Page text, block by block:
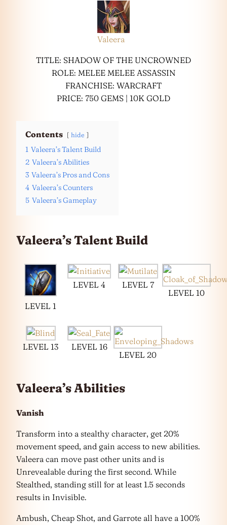
Valeera
TITLE: SHADOW OF THE UNCROWNED
ROLE: MELEE MELEE ASSASSIN
FRANCHISE: WARCRAFT
PRICE: 750 GEMS | 10K GOLD
Contents hide
1 Valeera’s Talent Build
2 Valeera’s Abilities
3 Valeera’s Pros and Cons
4 Valeera’s Counters
5 Valeera’s Gameplay
Valeera’s Talent Build
LEVEL 1
LEVEL 4
LEVEL 7
LEVEL 10
LEVEL 13
LEVEL 16
LEVEL 20
Valeera’s Abilities
Vanish
Transform into a stealthy character, get 20%
movement speed, and gain access to new abilities.
Valeera can move past other units and is
Unrevealable during the first second. While
Stealthed, standing still for at least 1.5 seconds
results in Invisible.
Ambush, Cheap Shot, and Garrote all have a 100%